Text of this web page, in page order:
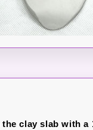
clay slab with a